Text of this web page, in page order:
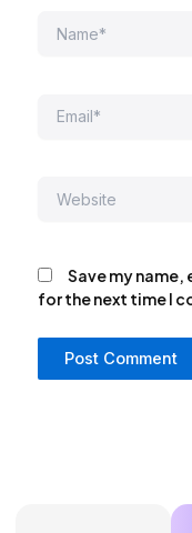
Save my
for the next time I